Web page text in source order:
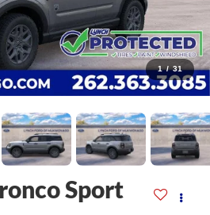
1 / 31
Sport